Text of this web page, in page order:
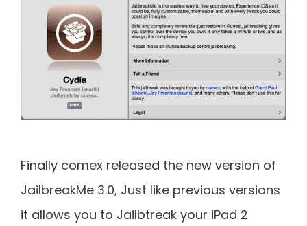
Finally comex released the new version of
JailbreakMe 3.0, Just like previous versions
it allows you to Jailbtreak your iPad 2